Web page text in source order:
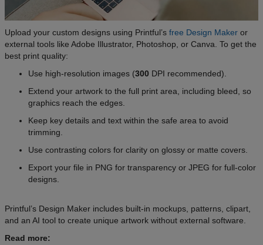
Upload your custom designs using Printful’s free Design Maker or
external tools like Adobe Illustrator, Photoshop, or Canva. To get the
best print quality:
Use high-resolution images (300 DPI recommended).
Extend your artwork to the full print area, including bleed, so
graphics reach the edges.
Keep key details and text within the safe area to avoid
trimming.
Use contrasting colors for clarity on glossy or matte covers.
Export your file in PNG for transparency or JPEG for full-color
designs.
Printful’s Design Maker includes built-in mockups, patterns, clipart,
and an AI tool to create unique artwork without external software.
Read more: